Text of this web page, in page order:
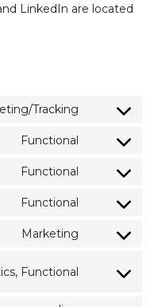
LinkedIn are located
Tracking
Consent
service
Functional
Consent
service
Functional
Consent
service
Functional
Consent
service
Marketing
Consent
google-
Functional
Consent